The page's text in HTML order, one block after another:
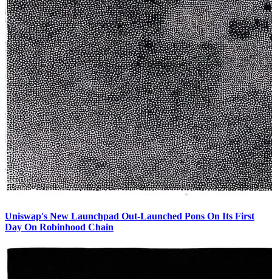
Uniswap's New Launchpad Out-Launched Pons On Its First
Day On Robinhood Chain